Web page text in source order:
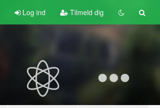
Log ind Tilmeld dig